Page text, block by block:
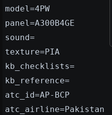
model=4PW
panel=A300B4GE
sound=
texture=PIA
kb_checklists=
kb_reference=
atc_id=AP-BCP
atc_airline=Pakistan